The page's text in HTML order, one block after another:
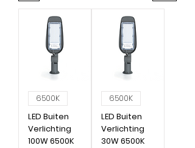
6500K
LED Buiten
Verlichting
100W 6500K
6500K
LED Buiten
Verlichting
30W 6500K